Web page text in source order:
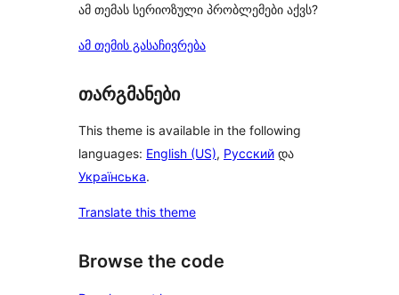
ამ თემას სერიოზული პრობლემები აქვს?
ამ თემის გასაჩივრება
თარგმანები
This theme is available in the following
languages: English (US), Русский და
Українська.
Translate this theme
Browse the code